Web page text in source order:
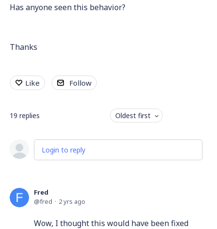
Has anyone seen this behavior?
Thanks
Like Follow
19 replies Oldest first
Login to reply
Fred
fred
2 yrs ago
Wow, I thought this would have been fixed